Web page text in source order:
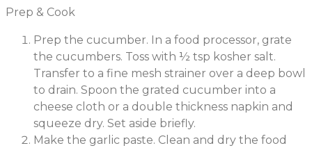
Prep & Cook
Prep the cucumber. In a food processor, grate
the cucumbers. Toss with ½ tsp kosher salt.
Transfer to a fine mesh strainer over a deep bowl
to drain. Spoon the grated cucumber into a
cheese cloth or a double thickness napkin and
squeeze dry. Set aside briefly.
Make the garlic paste. Clean and dry the food